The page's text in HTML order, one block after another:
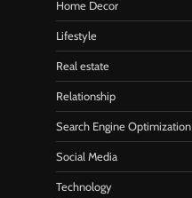
Home Decor
Lifestyle
Real estate
Relationship
Search Engine Optimization
Social Media
Technology